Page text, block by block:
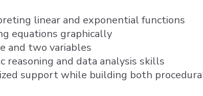
linear and exponential functions
equations graphically
and two variables
reasoning and data analysis skills
support while building both